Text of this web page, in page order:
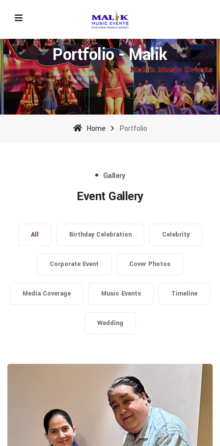
Portfolio - Malik
Home Portfolio
Gallery
Event Gallery
All Birthday Celebration Celebrity
Corporate Event Cover Photos
Media Coverage Music Events Timeline
Wedding